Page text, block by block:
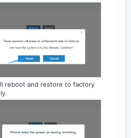
reboot and restore to factory